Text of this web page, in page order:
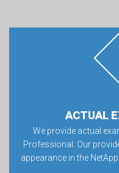
ACTUAL
We provide actual
Professional. Our
appearance in the